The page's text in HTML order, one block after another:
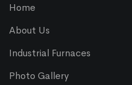
Home
About Us
Industrial Furnaces
Photo Gallery